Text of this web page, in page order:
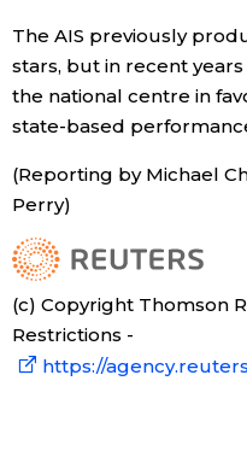
Technology
Arts
Entertainment
The AIS previously
stars, but in recent
the national centre in
state-based
(Reporting by Michael
Perry)
(c) Copyright Thomson
Restrictions -
https://